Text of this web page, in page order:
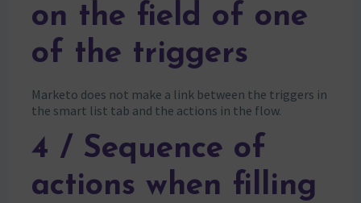
on the field of one
of the triggers
Marketo does not make a link between the triggers in
the smart list tab and the actions in the flow.
4 / Sequence of
actions when filling